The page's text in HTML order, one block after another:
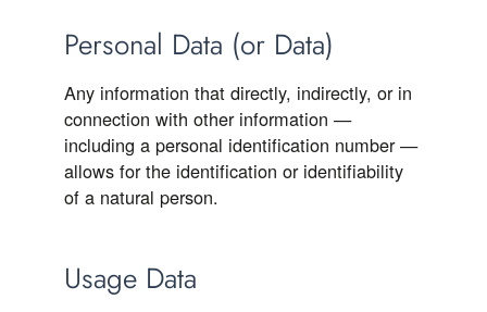
Personal Data (or Data)
Any information that directly, indirectly, or in
connection with other information —
including a personal identification number —
allows for the identification or identifiability
of a natural person.
Usage Data